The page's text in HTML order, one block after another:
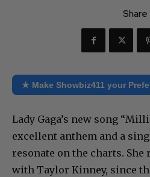
Share
★ Make Showbiz411 your
Lady Gaga’s new song
excellent anthem and a
resonate on the charts. She
with Taylor Kinney, since